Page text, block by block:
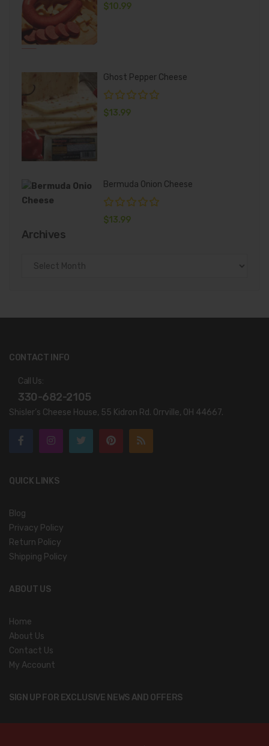
$10.99
Ghost Pepper Cheese
$13.99
Bermuda Onion Cheese
$13.99
Archives
Archives
CONTACT INFO
Call Us:
330-682-2105
Shisler’s Cheese House, 55 Kidron Rd. Orrville, OH 44667.
QUICK LINKS
Blog
Privacy Policy
Return Policy
Shipping Policy
ABOUT US
Home
About Us
Contact Us
My Account
SIGN UP FOR EXCLUSIVE NEWS AND OFFERS